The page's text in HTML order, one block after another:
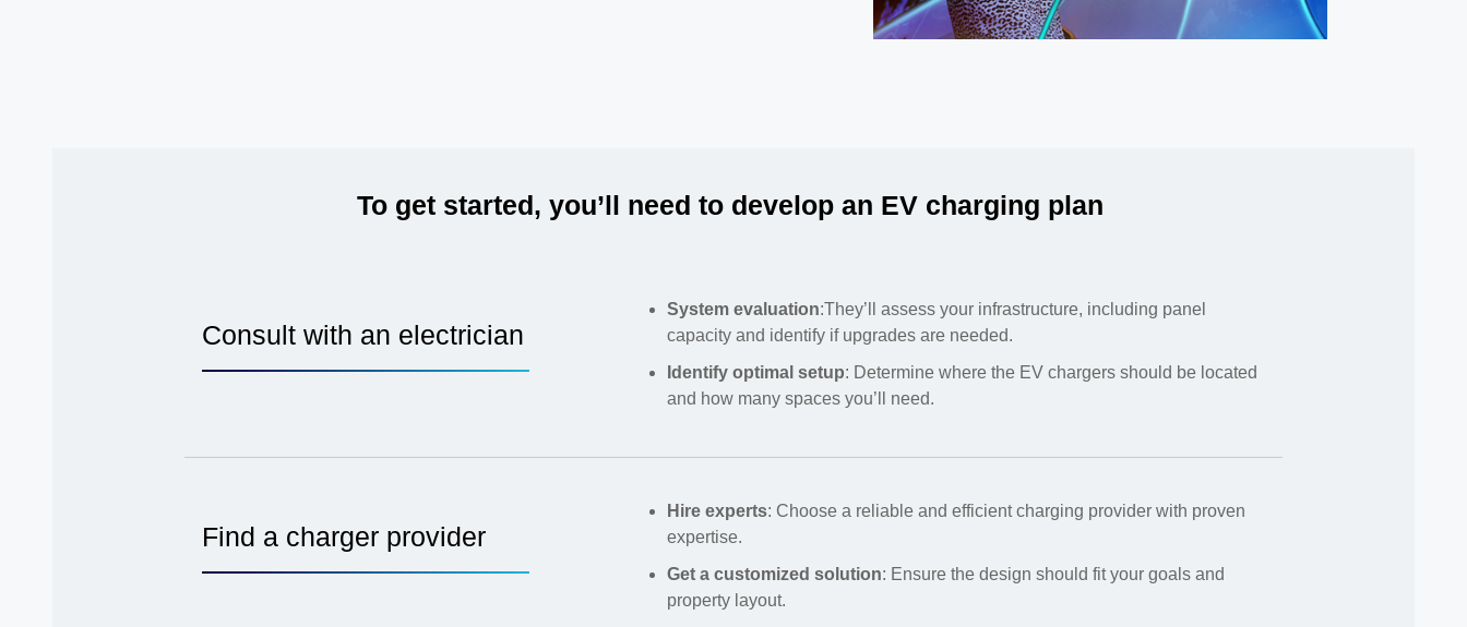
To get started, you’ll need to develop an EV charging plan
Consult with an electrician
System evaluation:They’ll assess your infrastructure, including panel
capacity and identify if upgrades are needed.
Identify optimal setup: Determine where the EV chargers should be located
and how many spaces you’ll need.
Find a charger provider
Hire experts: Choose a reliable and efficient charging provider with proven
expertise.
Get a customized solution: Ensure the design should fit your goals and
property layout.